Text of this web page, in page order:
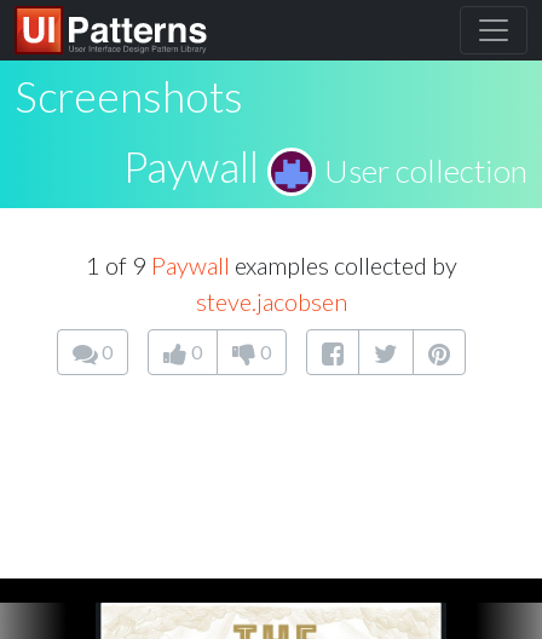
Screenshots
Paywall
User collection
1 of 9 Paywall examples collected by
steve.jacobsen
0 0 0